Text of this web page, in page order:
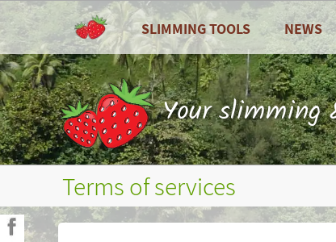
SLIMMING TOOLS
ALL
Dashboard
Calories counter
Food diary
Nutritional balance sheets
NEWS
All
Recipes
Zoom on
Seasonal
Your slimming
Terms of services